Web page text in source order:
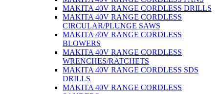
MAKITA 40V RANGE CORDLESS DRILLS
MAKITA 40V RANGE CORDLESS
CIRCULAR/PLUNGE SAWS
MAKITA 40V RANGE CORDLESS
BLOWERS
MAKITA 40V RANGE CORDLESS
WRENCHES/RATCHETS
MAKITA 40V RANGE CORDLESS SDS
DRILLS
MAKITA 40V RANGE CORDLESS